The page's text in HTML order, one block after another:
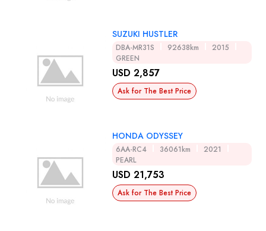
SUZUKI HUSTLER
DBA-MR31S 92638km
2015
GREEN
USD 2,857
Ask for The Best Price
HONDA ODYSSEY
6AA-RC4 36061km
2021
PEARL
USD 21,753
Ask for The Best Price